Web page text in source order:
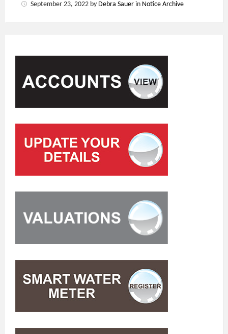
September 23, 2022 by Debra Sauer in Notice Archive